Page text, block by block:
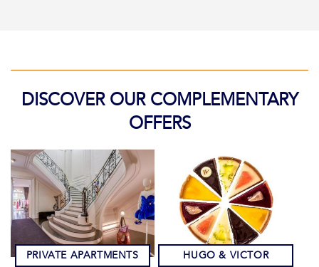
DISCOVER OUR COMPLEMENTARY
OFFERS
PRIVATE APARTMENTS HUGO & VICTOR